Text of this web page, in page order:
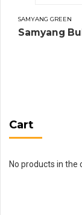
SAMYANG GREEN
Samyang
Cart
No products in the